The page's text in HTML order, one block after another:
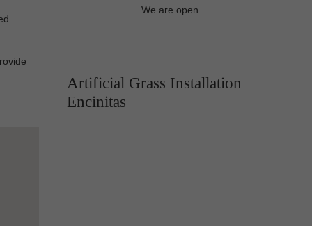
We are open.
Artificial Grass Installation
Encinitas